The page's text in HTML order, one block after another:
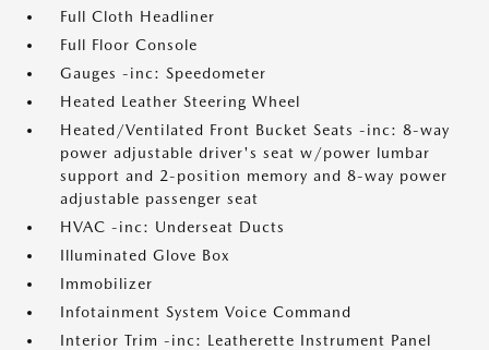
Full Cloth Headliner
Full Floor Console
Gauges -inc: Speedometer
Heated Leather Steering Wheel
Heated/Ventilated Front Bucket Seats -inc: 8-way
power adjustable driver's seat w/power lumbar
support and 2-position memory and 8-way power
adjustable passenger seat
HVAC -inc: Underseat Ducts
Illuminated Glove Box
Immobilizer
Infotainment System Voice Command
Interior Trim -inc: Leatherette Instrument Panel